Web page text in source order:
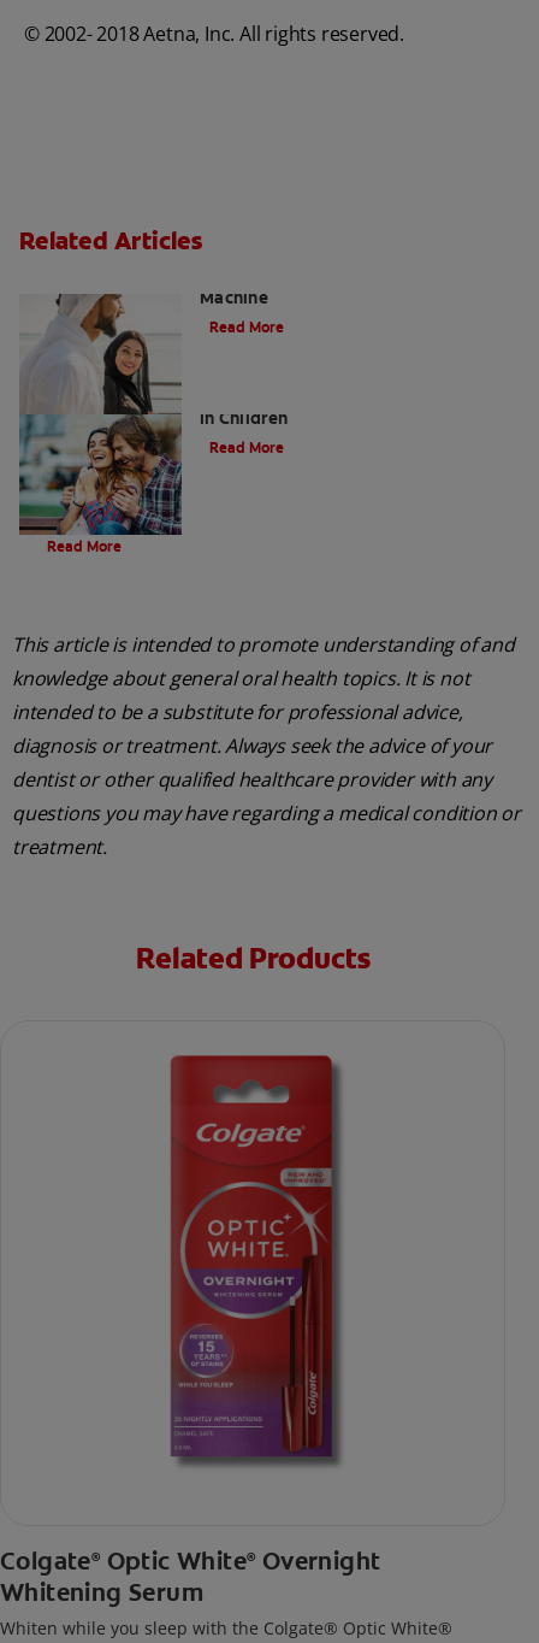
© 2002- 2018 Aetna, Inc. All rights reserved.
Related Articles
Machine
Read More
in Children
Read More
Evolution Of Charcoal
Read More
This article is intended to promote understanding of and
knowledge about general oral health topics. It is not
intended to be a substitute for professional advice,
diagnosis or treatment. Always seek the advice of your
dentist or other qualified healthcare provider with any
questions you may have regarding a medical condition or
treatment.
Related Products
Colgate® Optic White® Overnight
Whitening Serum
Whiten while you sleep with the Colgate® Optic White®